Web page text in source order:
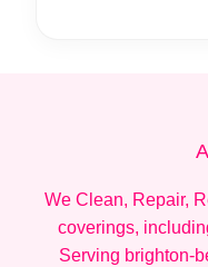
We Clean, Repair,
coverings,
Serving brighton-